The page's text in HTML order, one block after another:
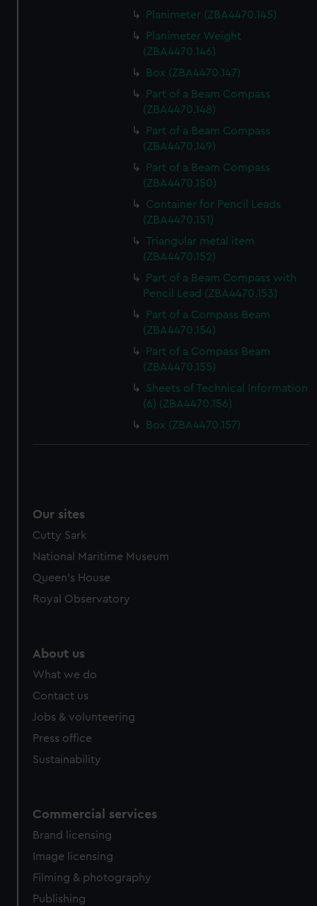
Planimeter (ZBA4470.145)
Planimeter Weight
(ZBA4470.146)
Box (ZBA4470.147)
Part of a Beam Compass
(ZBA4470.148)
Part of a Beam Compass
(ZBA4470.149)
Part of a Beam Compass
(ZBA4470.150)
Container for Pencil Leads
(ZBA4470.151)
Triangular metal item
(ZBA4470.152)
Part of a Beam Compass with
Pencil Lead (ZBA4470.153)
Part of a Compass Beam
(ZBA4470.154)
Part of a Compass Beam
(ZBA4470.155)
Sheets of Technical Information
(6) (ZBA4470.156)
Box (ZBA4470.157)
Our sites
Cutty Sark
National Maritime Museum
Queen's House
Royal Observatory
About us
What we do
Contact us
Jobs & volunteering
Press office
Sustainability
Commercial services
Brand licensing
Image licensing
Filming & photography
Publishing